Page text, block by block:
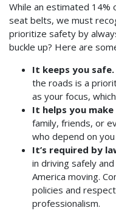
While an estimated 14%
seat belts, we must
prioritize safety by
buckle up? Here are
It keeps you safe.
the roads is a
as your focus,
It helps you
family, friends, or
who depend on
It’s required by
in driving safely
America moving.
policies and
professionalism.